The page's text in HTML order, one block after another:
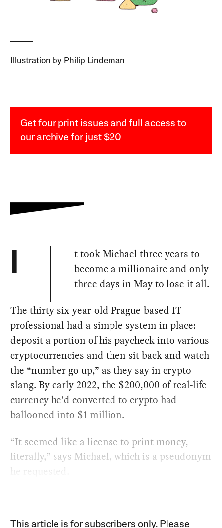
Illustration by Philip Lindeman
Get four print issues and full access to
our archive for just $20
I
t took Michael three years to
become a millionaire and only
three days in May to lose it all.
The thirty-six-year-old Prague-based IT
professional had a simple system in place:
deposit a portion of his paycheck into various
cryptocurrencies and then sit back and watch
the “number go up,” as they say in crypto
slang. By early 2022, the $200,000 of real-life
currency he’d converted to crypto had
ballooned into $1 million.
“It seemed like a license to print money,
literally,” says Michael, which is a pseudonym
he requested.
This article is for subscribers only. Please